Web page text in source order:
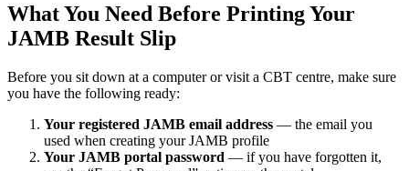
What You Need Before Printing Your
JAMB Result Slip
Before you sit down at a computer or visit a CBT centre, make sure
you have the following ready:
Your registered JAMB email address — the email you
used when creating your JAMB profile
Your JAMB portal password — if you have forgotten it,